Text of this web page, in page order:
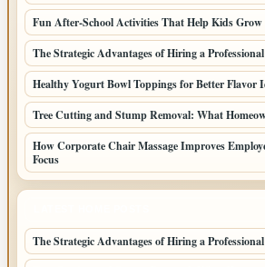
Fun After-School Activities That Help Kids Grow
The Strategic Advantages of Hiring a
Healthy Yogurt Bowl Toppings for Better Flavor
Tree Cutting and Stump Removal: What
How Corporate Chair Massage Improves
Focus
The Strategic Advantages of Hiring a